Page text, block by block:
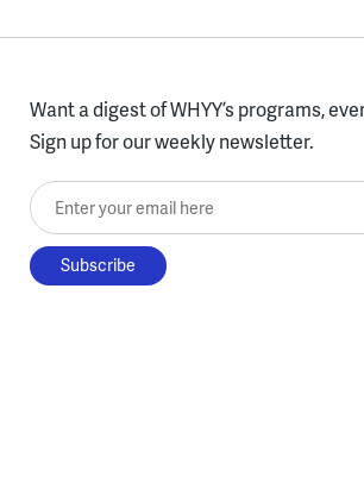
Want a digest of WHYY’s programs,
Sign up for our weekly newsletter.
Enter your email here